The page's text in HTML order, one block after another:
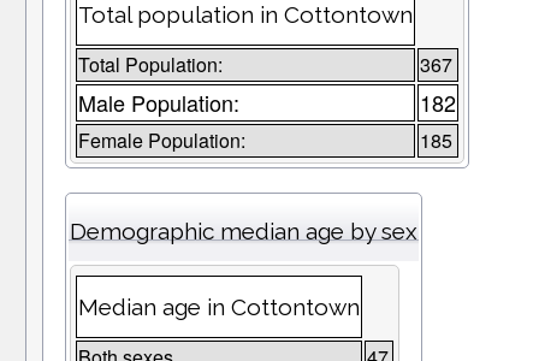
Total population in Cottontown
Total Population: 367
Male Population: 182
Female Population: 185
Demographic median age by sex
Median age in Cottontown